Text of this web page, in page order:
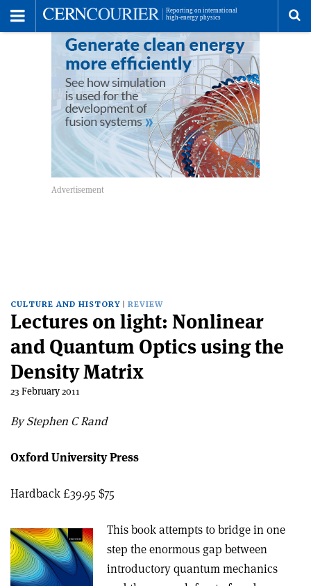
CULTURE AND HISTORY REVIEW
Lectures on light: Nonlinear
and Quantum Optics using the
Density Matrix
23 February 2011
By Stephen C Rand
Oxford University Press
Hardback £39.95 $75
This book attempts to bridge in one
step the enormous gap between
introductory quantum mechanics